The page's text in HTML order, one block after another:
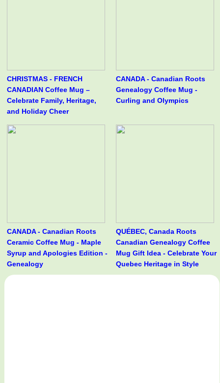
CHRISTMAS - FRENCH
CANADIAN Coffee Mug –
Celebrate Family, Heritage,
and Holiday Cheer
CANADA - Canadian Roots
Genealogy Coffee Mug -
Curling and Olympics
CANADA - Canadian Roots
Ceramic Coffee Mug - Maple
Syrup and Apologies Edition -
Genealogy
QUÉBEC, Canada Roots
Canadian Genealogy Coffee
Mug Gift Idea - Celebrate Your
Quebec Heritage in Style